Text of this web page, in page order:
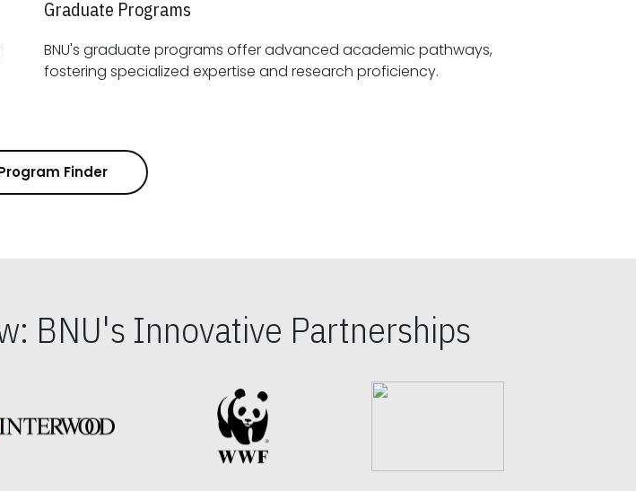
Graduate Programs
BNU's graduate programs offer advanced academic pathways,
fostering specialized expertise and research proficiency.
Finder
BNU's Innovative Partnerships